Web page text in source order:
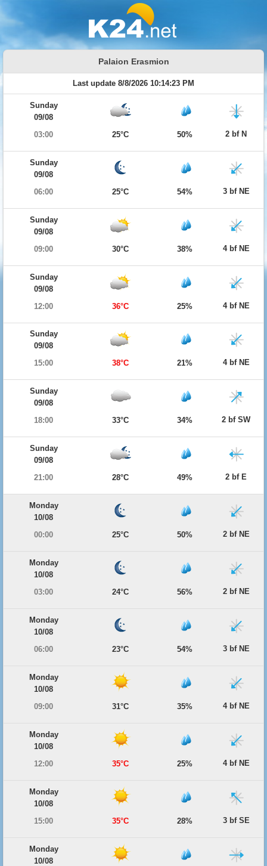
Palaion Erasmion
Last update 8/8/2026 10:14:23 PM
Sunday
09/08
03:00
25°C 50% 2 bf N
Sunday
09/08
06:00
25°C 54% 3 bf NE
Sunday
09/08
09:00
30°C 38% 4 bf NE
Sunday
09/08
12:00
36°C 25% 4 bf NE
Sunday
09/08
15:00
38°C 21% 4 bf NE
Sunday
09/08
18:00
33°C 34% 2 bf SW
Sunday
09/08
21:00
28°C 49% 2 bf E
Monday
10/08
00:00
25°C 50% 2 bf NE
Monday
10/08
03:00
24°C 56% 2 bf NE
Monday
10/08
06:00
23°C 54% 3 bf NE
Monday
10/08
09:00
31°C 35% 4 bf NE
Monday
10/08
12:00
35°C 25% 4 bf NE
Monday
10/08
15:00
35°C 28% 3 bf SE
Monday
10/08